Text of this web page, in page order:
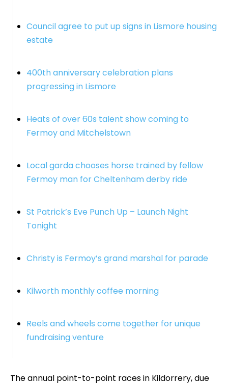
Council agree to put up signs in Lismore housing
estate
400th anniversary celebration plans
progressing in Lismore
Heats of over 60s talent show coming to
Fermoy and Mitchelstown
Local garda chooses horse trained by fellow
Fermoy man for Cheltenham derby ride
St Patrick’s Eve Punch Up – Launch Night
Tonight
Christy is Fermoy’s grand marshal for parade
Kilworth monthly coffee morning
Reels and wheels come together for unique
fundraising venture
The annual point-to-point races in Kildorrery, due